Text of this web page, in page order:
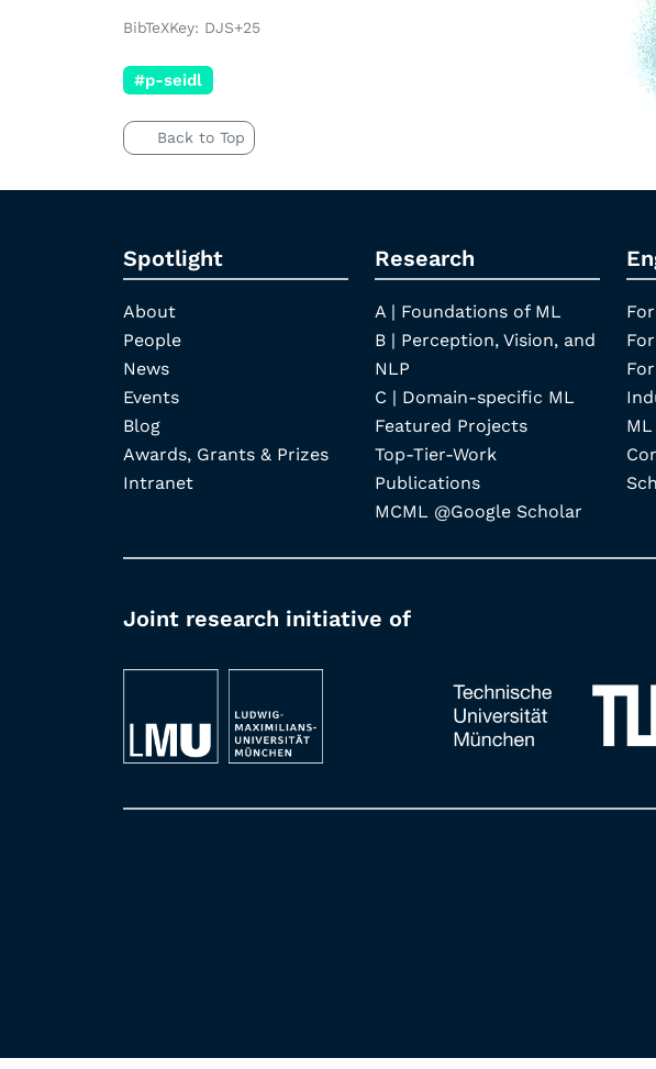
BibTeXKey: DJS+25
#p-seidl
Back to Top
Spotlight
About
People
News
Events
Blog
Awards, Grants & Prizes
Intranet
Research
A | Foundations of ML
B | Perception, Vision, and
NLP
C | Domain-specific ML
Featured Projects
Top-Tier-Work
Publications
MCML @Google Scholar
Joint research initiative of